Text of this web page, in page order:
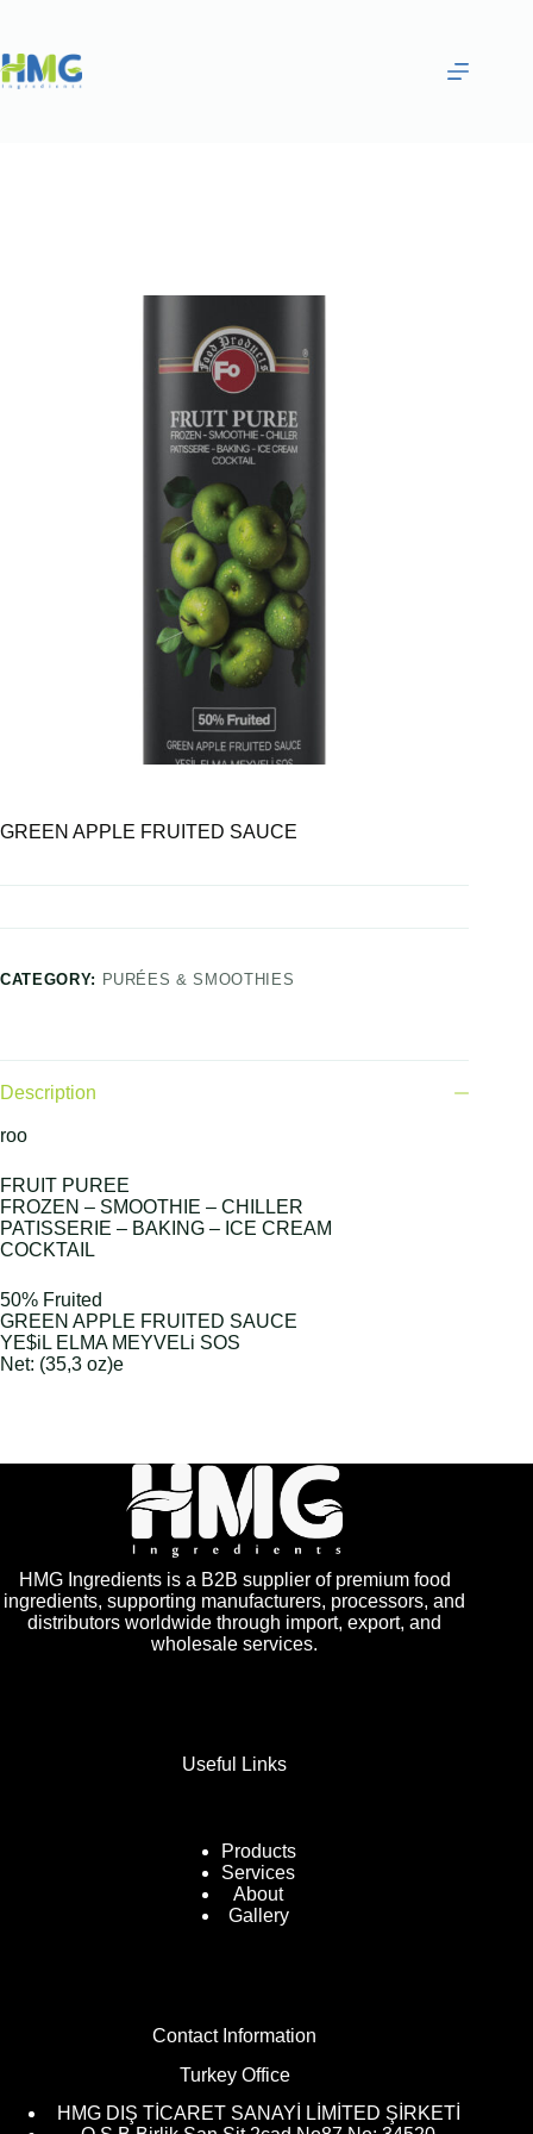
GREEN APPLE FRUITED SAUCE
CATEGORY: PURÉES & SMOOTHIES
Description
roo
FRUIT PUREE
FROZEN – SMOOTHIE – CHILLER
PATISSERIE – BAKING – ICE CREAM
COCKTAIL
50% Fruited
GREEN APPLE FRUITED SAUCE
YE$iL ELMA MEYVELi SOS
Net: (35,3 oz)e
HMG Ingredients is a B2B supplier of premium food
ingredients, supporting manufacturers, processors, and
distributors worldwide through import, export, and
wholesale services.
Useful Links
Products
Services
About
Gallery
Contact Information
Turkey Office
HMG DIŞ TİCARET SANAYİ LİMİTED ŞİRKETİ